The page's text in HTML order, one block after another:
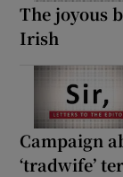
The joyous
Irish
Campaign
‘tradwife’